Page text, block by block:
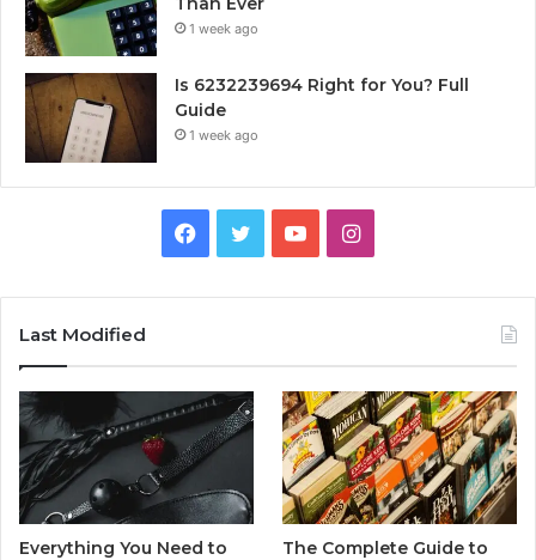
1 week ago
Is 6232239694 Right for You? Full
Guide
1 week ago
Facebook
TwitterYouTubeInstagram
Last Modified
Everything You Need to
The Complete Guide to